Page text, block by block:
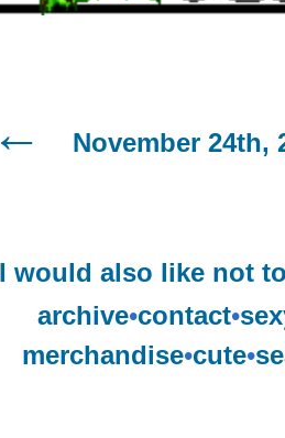
November 24th,
would also like not
archive•contact•
merchandise•cute•